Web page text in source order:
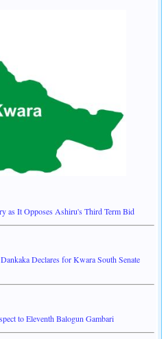
as It Opposes Ashiru's Third Term Bid
Declares for Kwara South Senate
to Eleventh Balogun Gambari